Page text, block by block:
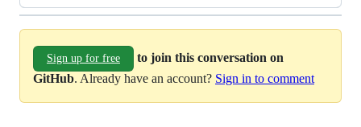
Sign up for free
to join this conversation on
GitHub. Already have an account? Sign in to comment